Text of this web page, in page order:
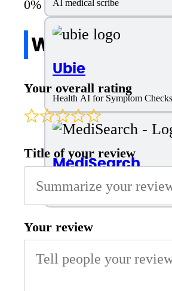
AI medical scribe
Ubie
Health AI for Symptom Checks
MediSearch
AI-powered medical
Write a review
Your overall rating
Title of your review
Your review